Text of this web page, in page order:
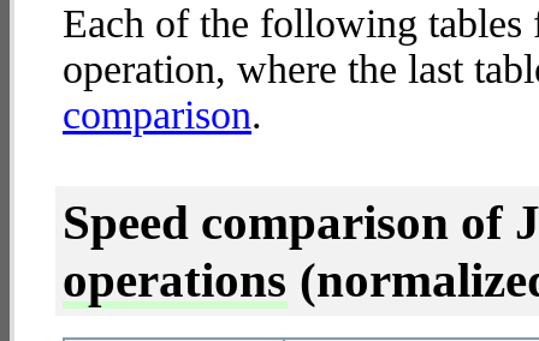
Each of the following tables
operation, where the last
comparison.
Speed comparison of
operations